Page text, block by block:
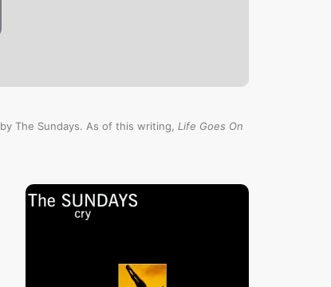
by The Sundays. As of this writing, Life Goes On